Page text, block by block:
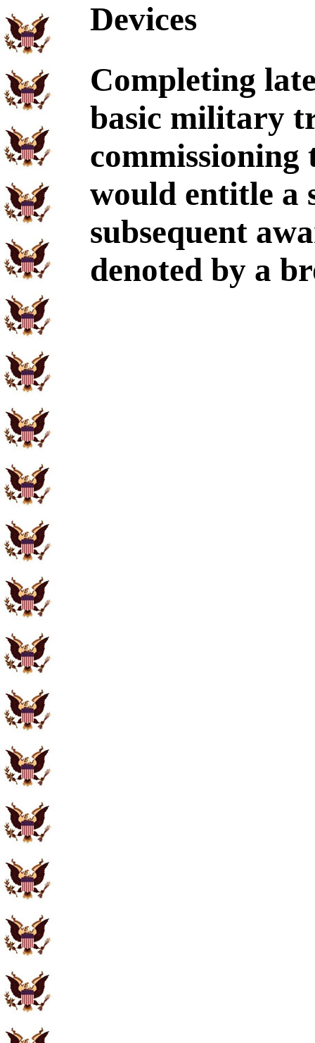
Devices
Completing
basic military
would entitle a
subsequent
denoted by a